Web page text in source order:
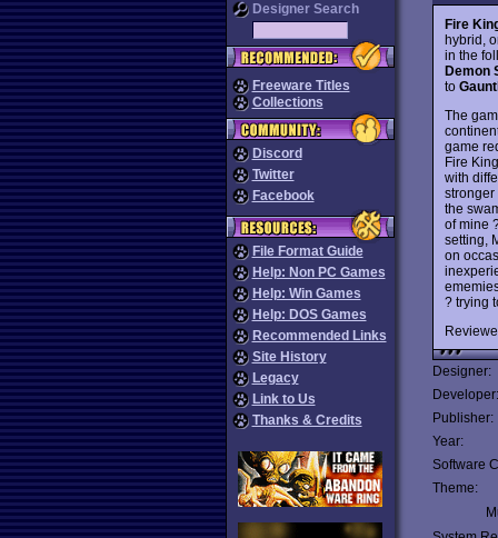
Designer Search
Freeware Titles
Collections
Discord
Twitter
Facebook
File Format Guide
Help: Non PC Games
Help: Win Games
Help: DOS Games
Recommended Links
Site History
Legacy
Link to Us
Thanks & Credits
Fire
hybrid,
in the
Demon
to
The
game
Fire
with
stronger
the
of mine
setting,
on
? trying
Designer:
Developer:
Publisher:
Year:
Software
Theme: